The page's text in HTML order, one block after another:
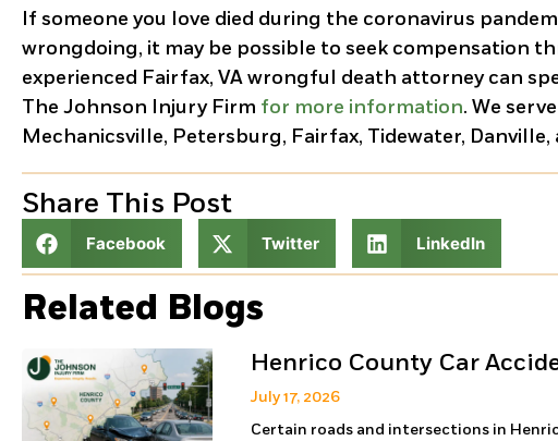
If someone you love died during the coronavirus
wrongdoing, it may be possible to seek compensation
experienced Fairfax, VA wrongful death attorney can
The Johnson Injury Firm for more information. We
Mechanicsville, Petersburg, Fairfax, Tidewater,
Share This Post
Facebook Twitter LinkedIn
Related Blogs
Henrico County Car
July 17, 2026
Certain roads and intersections in